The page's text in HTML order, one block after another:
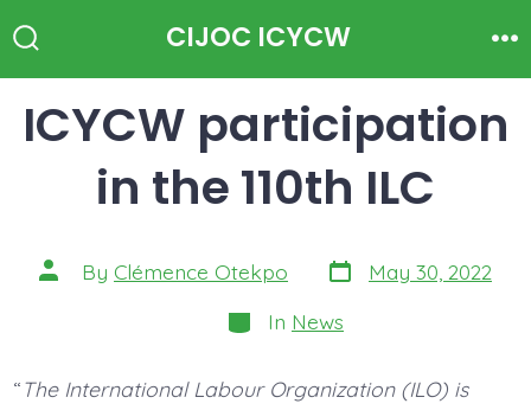
to
Toggle
CIJOC ICYCW
ICYCW participation
in the 110th ILC
Post
author
By Clémence Otekpo Post
date
May 30, 2022
Categories
In News
“The International Labour Organization (ILO) is